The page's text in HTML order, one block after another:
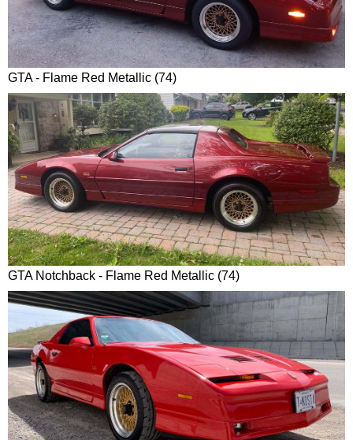
GTA - Flame Red Metallic (74)
GTA Notchback - Flame Red Metallic (74)